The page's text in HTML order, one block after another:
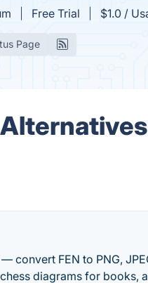
Free Trial $1.0 /
Page
convert FEN to PNG,
diagrams for books,